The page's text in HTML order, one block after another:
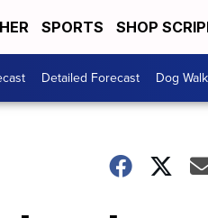
SPORTS SHOP
Detailed Forecast Dog